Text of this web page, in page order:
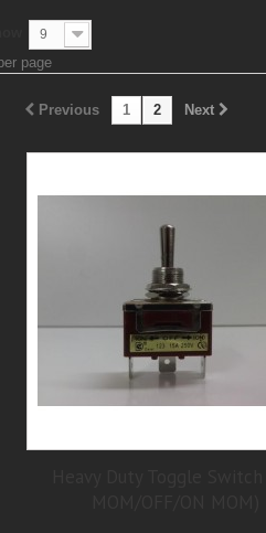
9
page
Previous 1 2 Next